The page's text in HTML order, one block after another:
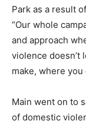
Park as a result
“Our whole
and approach
violence doesn’t
make, where you
Main went on to
of domestic